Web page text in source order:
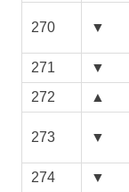
270 ▼
271 ▼
272
▲
273 ▼
274
▼